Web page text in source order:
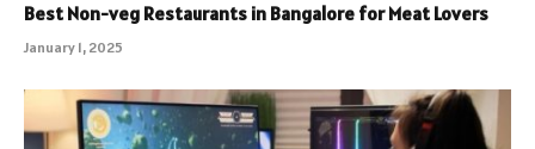
Best Non-veg Restaurants in Bangalore for Meat Lovers
January 1, 2025